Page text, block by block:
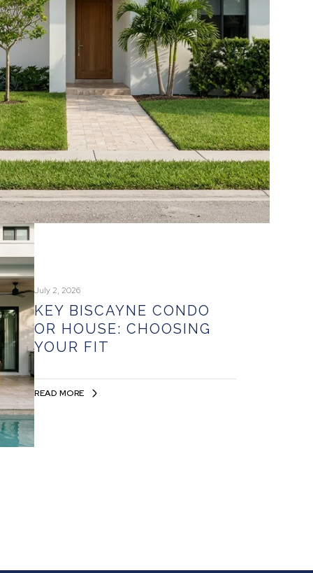
July 2, 2026
KEY BISCAYNE CONDO
OR HOUSE: CHOOSING
YOUR FIT
READ MORE